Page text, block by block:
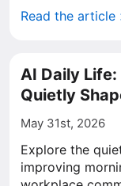
Read the article
AI Daily
Quietly
May 31st, 2026
Explore the
improving